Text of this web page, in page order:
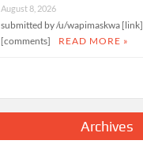
August 8, 2026
submitted by /u/wapimaskwa [link]
[comments]
READ MORE »
Archives